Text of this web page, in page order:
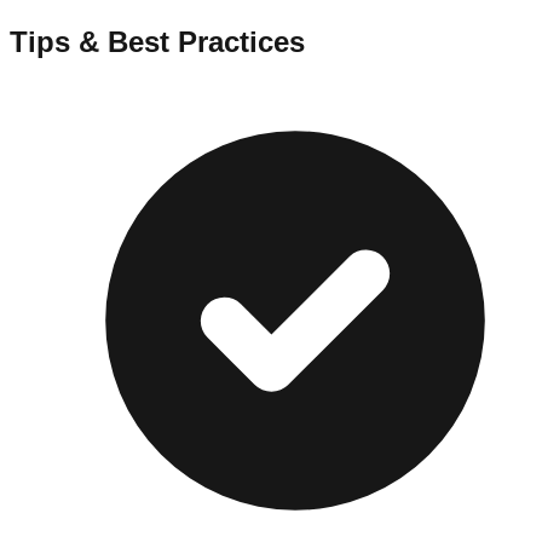
Tips & Best Practices